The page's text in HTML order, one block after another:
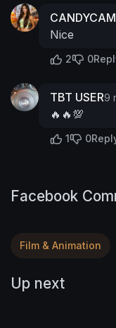
Nice
2 0
TBT USER9
🔥🔥💯
1 0
Facebook
Film & Animation
Up next